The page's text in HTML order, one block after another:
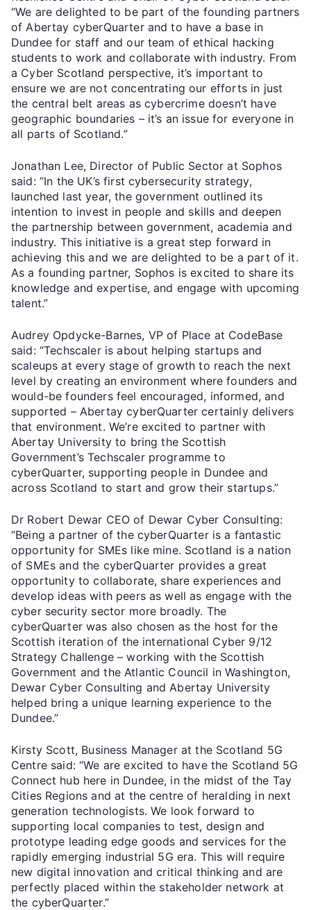
“We are delighted to be part of the founding partners
of Abertay cyberQuarter and to have a base in
Dundee for staff and our team of ethical hacking
students to work and collaborate with industry. From
a Cyber Scotland perspective, it’s important to
ensure we are not concentrating our efforts in just
the central belt areas as cybercrime doesn’t have
geographic boundaries – it’s an issue for everyone in
all parts of Scotland.”
Jonathan Lee, Director of Public Sector at Sophos
said: “In the UK’s first cybersecurity strategy,
launched last year, the government outlined its
intention to invest in people and skills and deepen
the partnership between government, academia and
industry. This initiative is a great step forward in
achieving this and we are delighted to be a part of it.
As a founding partner, Sophos is excited to share its
knowledge and expertise, and engage with upcoming
talent.”
Audrey Opdycke-Barnes, VP of Place at CodeBase
said: “Techscaler is about helping startups and
scaleups at every stage of growth to reach the next
level by creating an environment where founders and
would-be founders feel encouraged, informed, and
supported – Abertay cyberQuarter certainly delivers
that environment. We’re excited to partner with
Abertay University to bring the Scottish
Government’s Techscaler programme to
cyberQuarter, supporting people in Dundee and
across Scotland to start and grow their startups.”
Dr Robert Dewar CEO of Dewar Cyber Consulting:
“Being a partner of the cyberQuarter is a fantastic
opportunity for SMEs like mine. Scotland is a nation
of SMEs and the cyberQuarter provides a great
opportunity to collaborate, share experiences and
develop ideas with peers as well as engage with the
cyber security sector more broadly. The
cyberQuarter was also chosen as the host for the
Scottish iteration of the international Cyber 9/12
Strategy Challenge – working with the Scottish
Government and the Atlantic Council in Washington,
Dewar Cyber Consulting and Abertay University
helped bring a unique learning experience to the
Dundee.”
Kirsty Scott, Business Manager at the Scotland 5G
Centre said: “We are excited to have the Scotland 5G
Connect hub here in Dundee, in the midst of the Tay
Cities Regions and at the centre of heralding in next
generation technologists. We look forward to
supporting local companies to test, design and
prototype leading edge goods and services for the
rapidly emerging industrial 5G era. This will require
new digital innovation and critical thinking and are
perfectly placed within the stakeholder network at
the cyberQuarter.”